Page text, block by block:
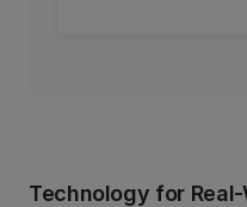
Technology for